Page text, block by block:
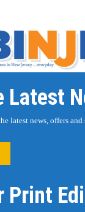
Latest
latest news, offers
Print